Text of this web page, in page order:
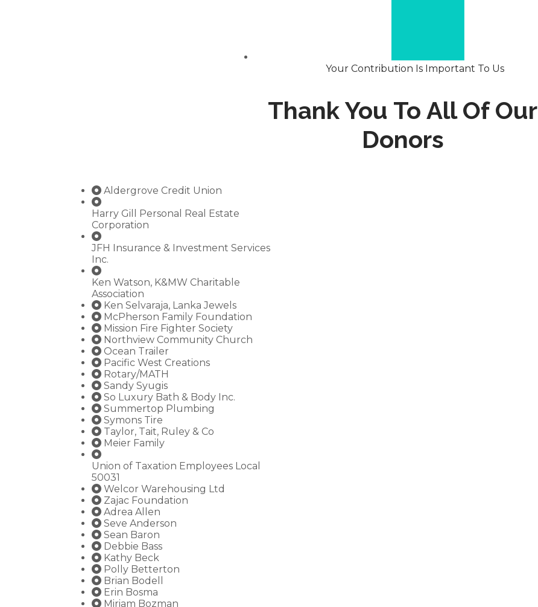
Your Contribution Is Important To Us
Thank You To All Of Our
Donors
Aldergrove Credit Union
Harry Gill Personal Real Estate
Corporation
JFH Insurance & Investment Services
Inc.
Ken Watson, K&MW Charitable
Association
Ken Selvaraja, Lanka Jewels
McPherson Family Foundation
Mission Fire Fighter Society
Northview Community Church
Ocean Trailer
Pacific West Creations
Rotary/MATH
Sandy Syugis
So Luxury Bath & Body Inc.
Summertop Plumbing
Symons Tire
Taylor, Tait, Ruley & Co
Meier Family
Union of Taxation Employees Local
50031
Welcor Warehousing Ltd
Zajac Foundation
Adrea Allen
Seve Anderson
Sean Baron
Debbie Bass
Kathy Beck
Polly Betterton
Brian Bodell
Erin Bosma
Miriam Bozman